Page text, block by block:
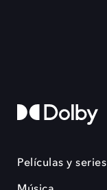
Películas y series